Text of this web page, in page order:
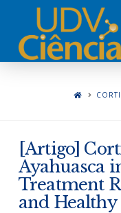
[Artigo]
Ayahuasca
Treatment
and